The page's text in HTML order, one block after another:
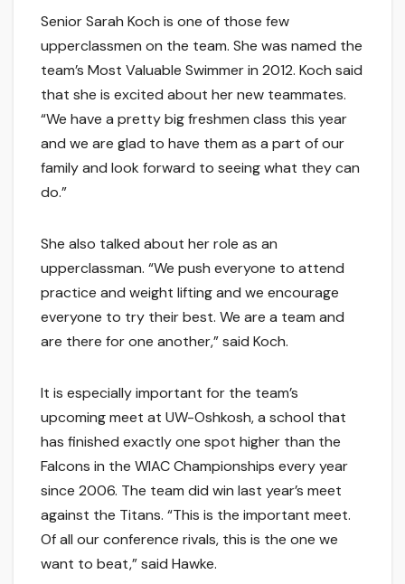
Senior Sarah Koch is one of those few
upperclassmen on the team. She was named the
team’s Most Valuable Swimmer in 2012. Koch said
that she is excited about her new teammates.
“We have a pretty big freshmen class this year
and we are glad to have them as a part of our
family and look forward to seeing what they can
do.”
She also talked about her role as an
upperclassman. “We push everyone to attend
practice and weight lifting and we encourage
everyone to try their best. We are a team and
are there for one another,” said Koch.
It is especially important for the team’s
upcoming meet at UW-Oshkosh, a school that
has finished exactly one spot higher than the
Falcons in the WIAC Championships every year
since 2006. The team did win last year’s meet
against the Titans. “This is the important meet.
Of all our conference rivals, this is the one we
want to beat,” said Hawke.